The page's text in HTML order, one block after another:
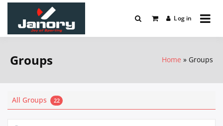
Skip
content
Joy Of Sports Log in
Groups Home Groups
All Groups 22